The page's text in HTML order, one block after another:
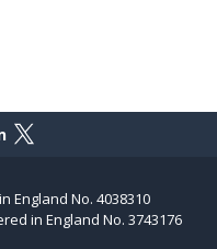
Follow on X
England No. 4038310
in England No. 3743176